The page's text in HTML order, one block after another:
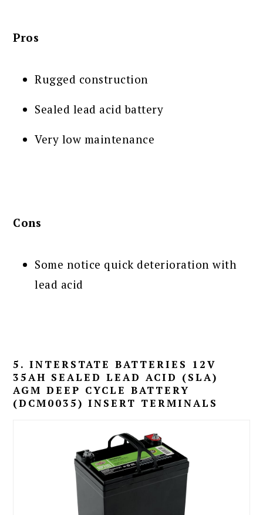
Pros
Rugged construction
Sealed lead acid battery
Very low maintenance
Cons
Some notice quick deterioration with
lead acid
5. INTERSTATE BATTERIES 12V
35AH SEALED LEAD ACID (SLA)
AGM DEEP CYCLE BATTERY
(DCM0035) INSERT TERMINALS